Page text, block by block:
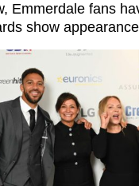
Emmerdale fans
show